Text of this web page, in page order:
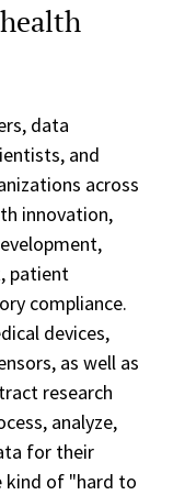
data
and
across
innovation,
patient
compliance.
devices,
as well as
research
analyze,
for their
kind of "hard to